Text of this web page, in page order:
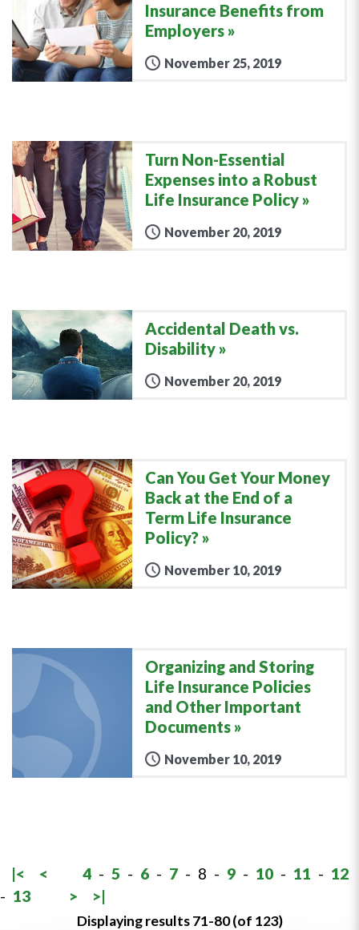
Insurance Benefits from
Employers
November 25, 2019
Turn Non-Essential
Expenses into a Robust
Life Insurance Policy
November 20, 2019
Accidental Death vs.
Disability
November 20, 2019
Can You Get Your Money
Back at the End of a
Term Life Insurance
Policy?
November 10, 2019
Organizing and Storing
Life Insurance Policies
and Other Important
Documents
November 10, 2019
|< < 4 - 5 - 6 - 7 - 8 - 9 - 10 - 11 - 12
- 13 > >|
Displaying results 71-80 (of 123)